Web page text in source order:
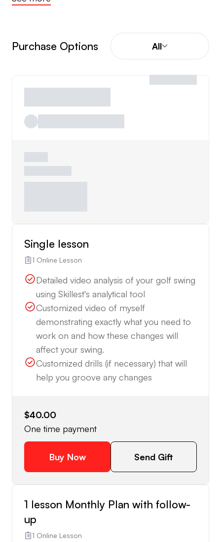
Purchase Options All
Single lesson
1 Online Lesson
Detailed video analysis of your golf swing
using Skillest's analytical tool
Customized video of myself
demonstrating exactly what you need to
work on and how these changes will
affect your swing.
Customized drills (if necessary) that will
help you groove any changes
$40.00
One time payment
Buy Now Send Gift
1 lesson Monthly Plan with follow-
up
1 Online Lesson